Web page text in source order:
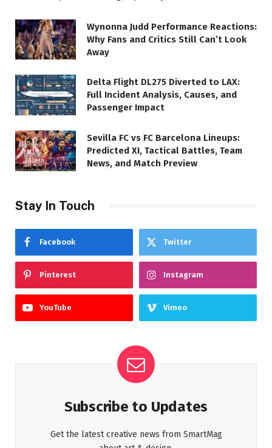
Wynonna Judd Performance Reactions:
Why Fans and Critics Still Can’t Look
Away
Delta Flight DL275 Diverted to LAX:
Full Incident Analysis, Causes, and
Passenger Impact
Sevilla FC vs FC Barcelona Lineups:
Predicted XI, Tactical Battles, Team
News, and Match Preview
Stay In Touch
Facebook Twitter
Pinterest Instagram
YouTube Vimeo
Subscribe to Updates
Get the latest creative news from SmartMag